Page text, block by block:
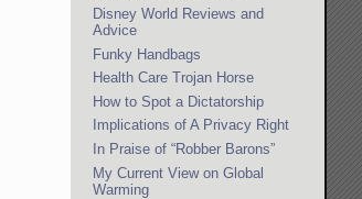
Disney World Reviews and
Advice
Funky Handbags
Health Care Trojan Horse
How to Spot a Dictatorship
Implications of A Privacy Right
In Praise of “Robber Barons”
My Current View on Global
Warming